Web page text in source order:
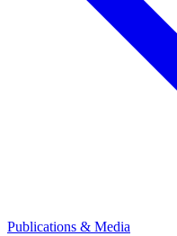
Publications & Media